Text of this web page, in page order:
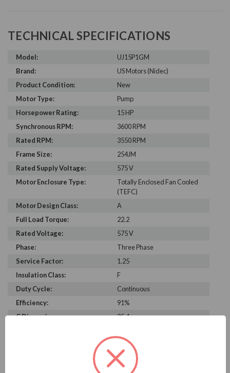
TECHNICAL SPECIFICATIONS
Model:
UJ15P1GM
Brand:
US Motors (Nidec)
Product Condition:
New
Motor Type:
Pump
Horsepower Rating:
15 HP
Synchronous RPM:
3600 RPM
Rated RPM:
3550 RPM
Frame Size:
254JM
Rated Supply Voltage:
575 V
Motor Enclosure Type:
Totally Enclosed Fan Cooled
(TEFC)
Motor Design Class:
A
Full Load Torque:
22.2
Rated Voltage:
575 V
Phase:
Three Phase
Service Factor:
1.25
Insulation Class:
F
Duty Cycle:
Continuous
Efficiency:
91%
C Dimension:
25.4
14.1 A
6207-2Z-J/C3